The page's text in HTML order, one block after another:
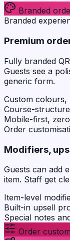
Branded
Branded
Premium
Fully branded
Guests see a
generic form.
Custom colours,
Course-
Mobile-first,
Order
Modifiers,
Guests can add
item. Staff get
Item-level
Built-in upsell
Special notes
Order